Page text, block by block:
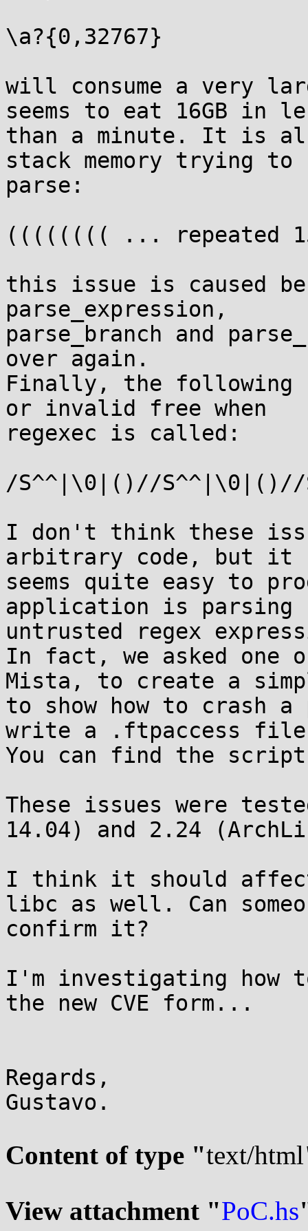
\a?{0,32767}
will consume a very
seems to eat 16GB in
than a minute. It is
stack memory trying to
parse:
(((((((( ... repeated
this issue is caused
parse_expression,
parse_branch and
over again.
Finally, the following
or invalid free when
regexec is called:
/S^^|\0|()//
I don't think these
arbitrary code, but it
seems quite easy to
application is parsing
untrusted regex
In fact, we asked one
Mista, to create a
to show how to crash
write a .ftpaccess
You can find the
These issues were
14.04) and 2.24
I think it should
libc as well. Can
confirm it?
I'm investigating how
the new CVE form...
Regards,
Gustavo.
Content of type "text/html
View attachment "PoC.hs